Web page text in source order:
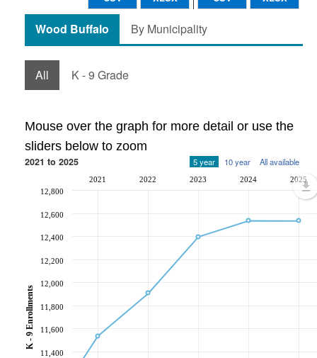
Wood Buffalo By Municipality
All K - 9 Grade
Mouse over the graph for more detail or use the
sliders below to zoom
2021 to 2025 5 year 10 year All available
2021 2022 2023 2024 2025
11,400
11,600
11,800
12,000
12,200
12,400
12,600
12,800
K - 9 Enrollments